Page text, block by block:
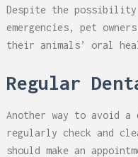
Despite the possibility
emergencies, pet
their animals’ oral
Regular
Another way to avoid a
regularly check and
should make an